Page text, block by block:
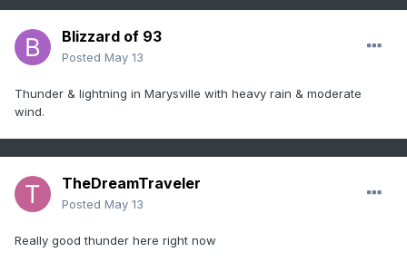
Blizzard of 93
Posted May 13
Thunder & lightning in Marysville with heavy rain & moderate
wind.
TheDreamTraveler
Posted May 13
Really good thunder here right now